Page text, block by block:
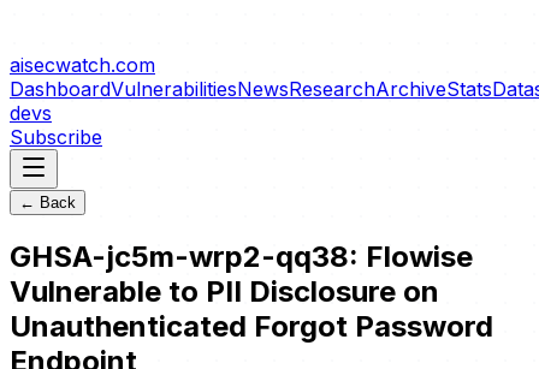
aisecwatch.com
DashboardVulnerabilitiesNewsResearchArchiveStats
devs
Subscribe
← Back
GHSA-jc5m-wrp2-qq38: Flowise
Vulnerable to PII Disclosure on
Unauthenticated Forgot Password
Endpoint